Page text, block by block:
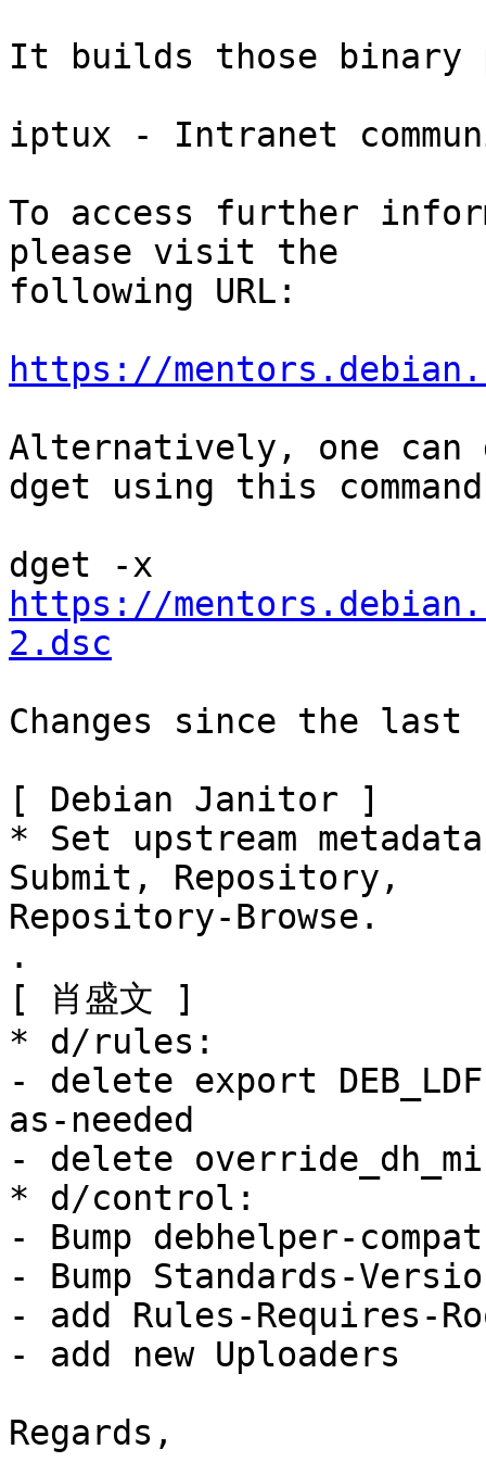
It builds those binary
iptux - Intranet
To access further
please visit the
following URL:
https://
Alternatively, one can
dget using this
https://
2.dsc
Changes since the last
[ Debian Janitor ]
* Set upstream
Submit, Repository,
Repository-Browse.
.
[ 肖盛文 ]
* d/rules:
- delete export
as-needed
- delete
* d/control:
- Bump debhelper-
- Bump Standards-
- add Rules-Requires-
- add new Uploaders
Regards,